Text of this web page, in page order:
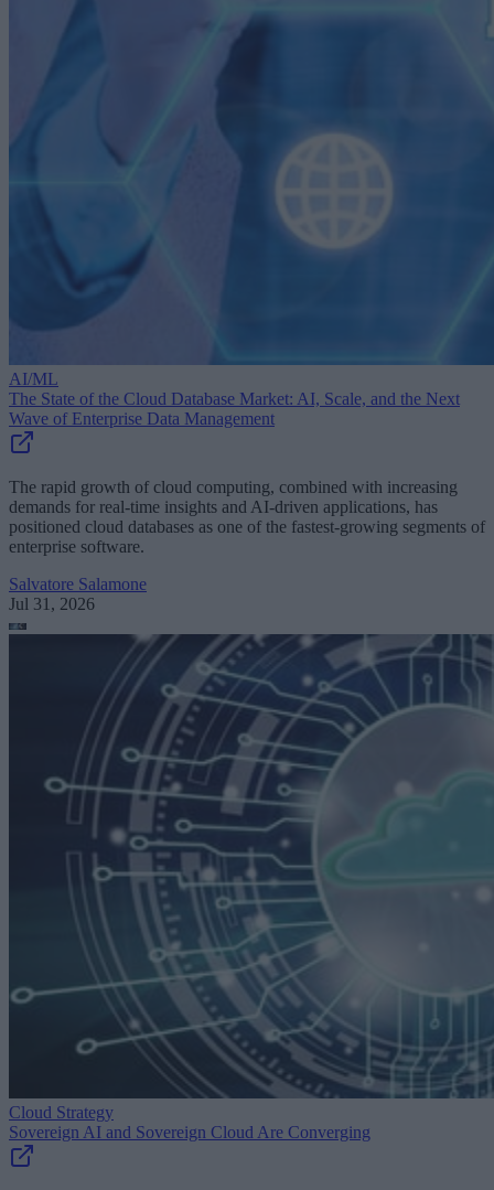
AI/ML
The State of the Cloud Database Market: AI, Scale, and the Next
Wave of Enterprise Data Management
The rapid growth of cloud computing, combined with increasing
demands for real-time insights and AI-driven applications, has
positioned cloud databases as one of the fastest-growing segments of
enterprise software.
Salvatore Salamone
Jul 31, 2026
Cloud Strategy
Sovereign AI and Sovereign Cloud Are Converging